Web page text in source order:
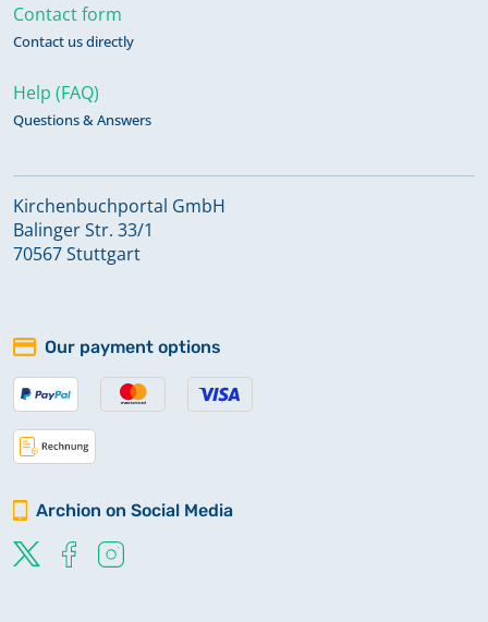
Contact form
Contact us directly
Help (FAQ)
Questions & Answers
Kirchenbuchportal GmbH
Balinger Str. 33/1
70567 Stuttgart
Our payment options
Archion on Social Media